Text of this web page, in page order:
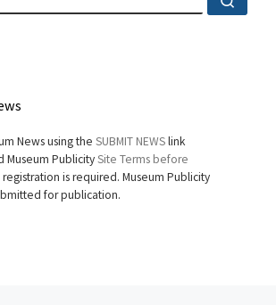
News using the SUBMIT NEWSlink
Museum PublicitySite Terms before
registration is required. Museum Publicity
for publication.